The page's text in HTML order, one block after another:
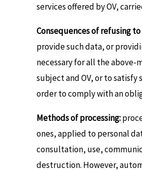
services offered by OV,
Consequences of refusing
provide such data, or
necessary for all the
subject and OV, or to
order to comply with an
Methods of processing:
ones, applied to personal
consultation, use,
destruction. However,